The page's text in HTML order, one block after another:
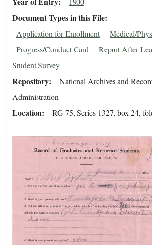
Document Types in this File
Application for Enrollment
Medical/
Progress/Conduct Card
Report After
Student Survey
Repository
National Archives and
Administration
Location RG 75, Series 1327, box 24,